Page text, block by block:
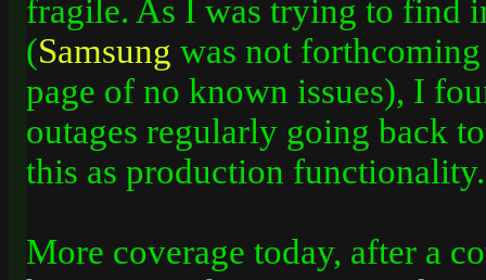
fragile. As I­ was trying to find
(Samsung was not
page of no known issues), I
outages regularly going back
this as production functionality.
More coverage today, after a